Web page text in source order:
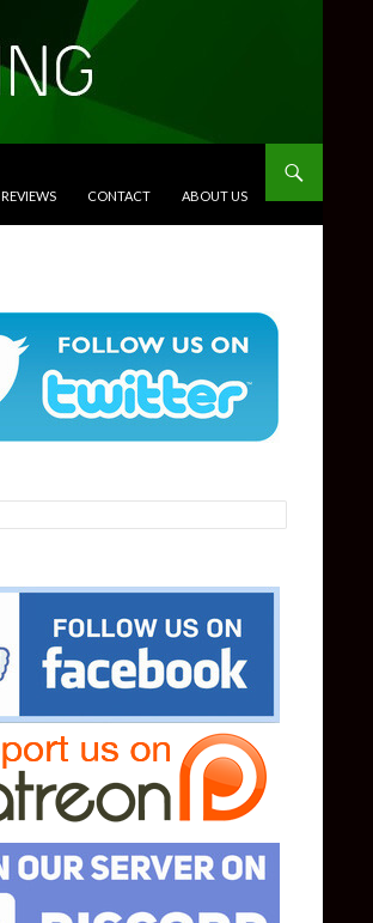
REVIEWS CONTACT ABOUT US